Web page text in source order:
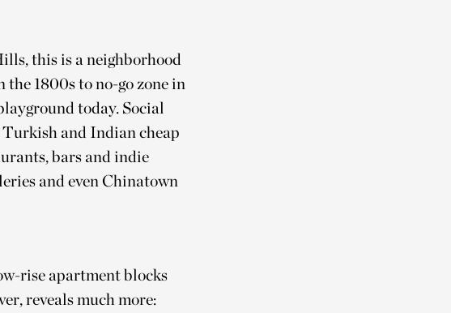
this is a neighborhood
the 1800s to no-go zone in
today. Social
Turkish and Indian cheap
bars and indie
and even Chinatown
rise apartment blocks
reveals much more: